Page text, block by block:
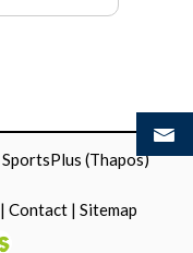
SportsPlus (Thapos)
| Contact | Sitemap